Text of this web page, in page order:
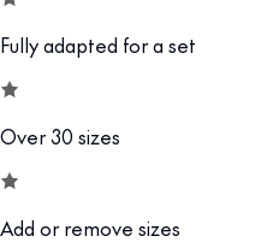
Fully adapted for a set
Over 30 sizes
Add or remove sizes